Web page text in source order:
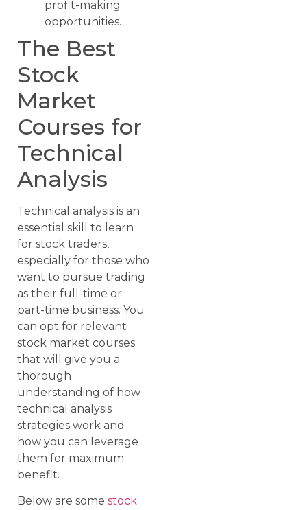
profit-making
opportunities.
The Best
Stock
Market
Courses for
Technical
Analysis
Technical analysis is an
essential skill to learn
for stock traders,
especially for those who
want to pursue trading
as their full-time or
part-time business. You
can opt for relevant
stock market courses
that will give you a
thorough
understanding of how
technical analysis
strategies work and
how you can leverage
them for maximum
benefit.
Below are some stock